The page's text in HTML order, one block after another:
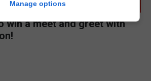
win a meet and greet with
Manage options